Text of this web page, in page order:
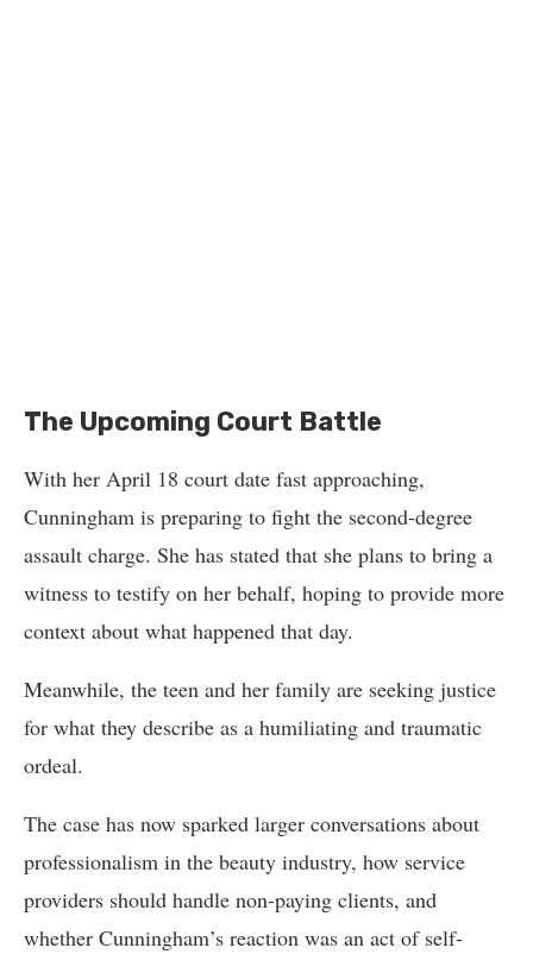
The Upcoming Court Battle
With her April 18 court date fast approaching,
Cunningham is preparing to fight the second-degree
assault charge. She has stated that she plans to bring a
witness to testify on her behalf, hoping to provide more
context about what happened that day.
Meanwhile, the teen and her family are seeking justice
for what they describe as a humiliating and traumatic
ordeal.
The case has now sparked larger conversations about
professionalism in the beauty industry, how service
providers should handle non-paying clients, and
whether Cunningham’s reaction was an act of self-